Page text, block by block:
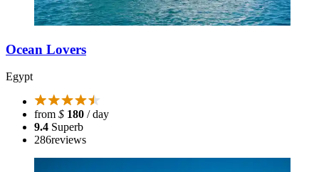
Ocean Lovers
Egypt
from $ 180 / day
9.4 Superb
286reviews